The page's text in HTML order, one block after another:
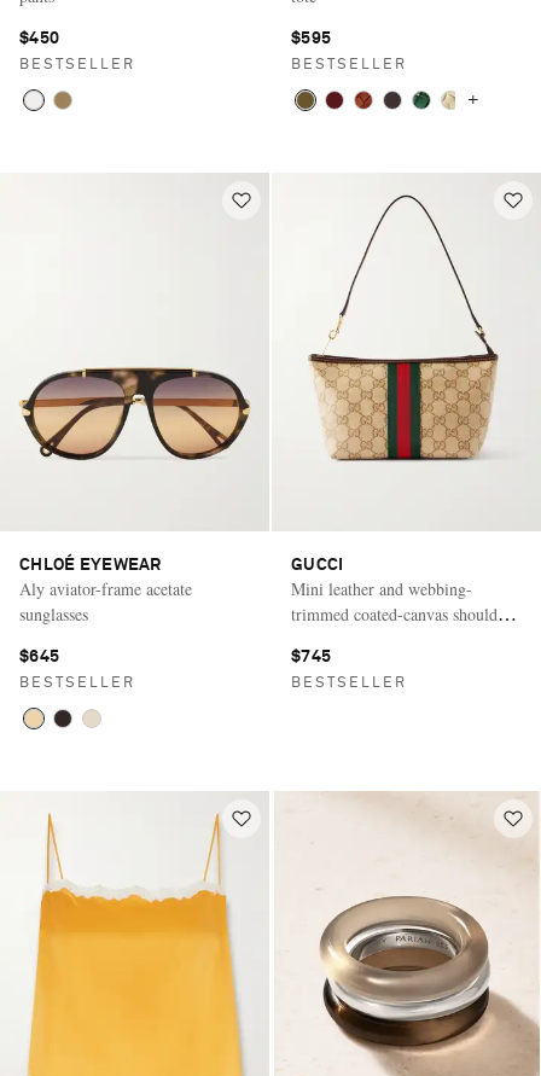
$450
BESTSELLER
$595
BESTSELLER
+
CHLOÉ EYEWEAR
Aly aviator-frame acetate
sunglasses
$645
BESTSELLER
GUCCI
Mini leather and webbing-
trimmed coated-canvas shoulder
$745
BESTSELLER